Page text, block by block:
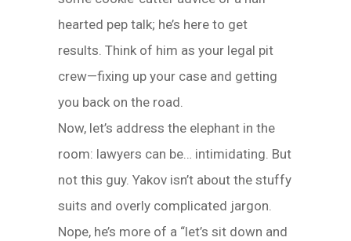
hearted pep talk; he’s here to get
results. Think of him as your legal pit
crew—fixing up your case and getting
you back on the road.
Now, let’s address the elephant in the
room: lawyers can be… intimidating. But
not this guy. Yakov isn’t about the stuffy
suits and overly complicated jargon.
Nope, he’s more of a “let’s sit down and